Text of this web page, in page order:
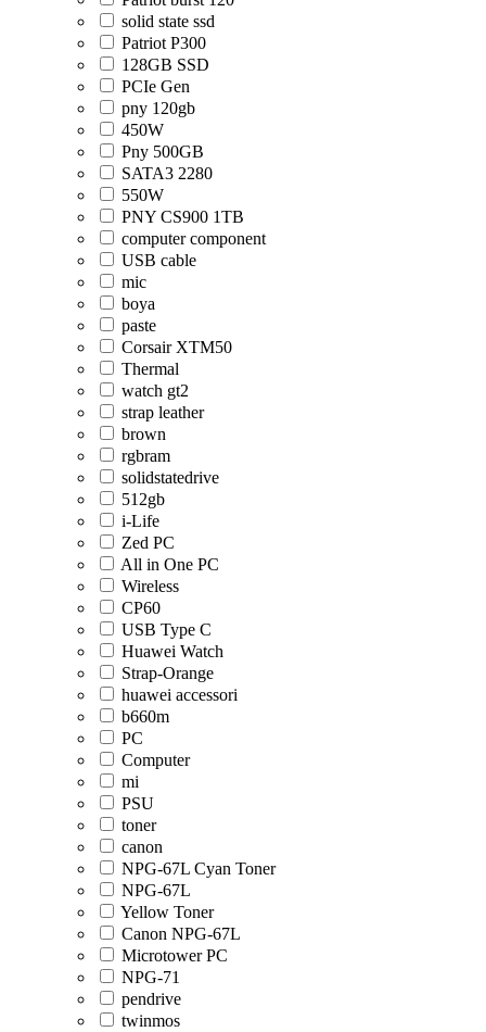
solid state ssd
Patriot P300
128GB SSD
PCIe Gen
pny 120gb
450W
Pny 500GB
SATA3 2280
550W
PNY CS900 1TB
computer component
USB cable
mic
boya
paste
Corsair XTM50
Thermal
watch gt2
strap leather
brown
rgbram
solidstatedrive
512gb
i-Life
Zed PC
All in One PC
Wireless
CP60
USB Type C
Huawei Watch
Strap-Orange
huawei accessori
b660m
PC
Computer
mi
PSU
toner
canon
NPG-67L Cyan Toner
NPG-67L
Yellow Toner
Canon NPG-67L
Microtower PC
NPG-71
pendrive
twinmos